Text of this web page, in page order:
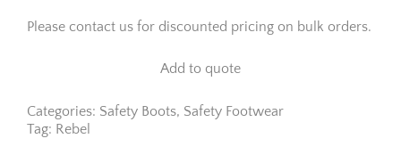
Please contact us for discounted pricing on bulk orders.
Add to quote
Categories: Safety Boots, Safety Footwear
Tag: Rebel